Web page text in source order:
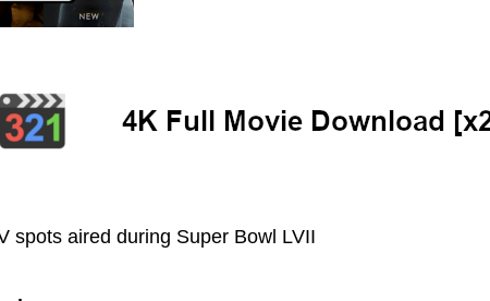
spots aired during Super Bowl LVII